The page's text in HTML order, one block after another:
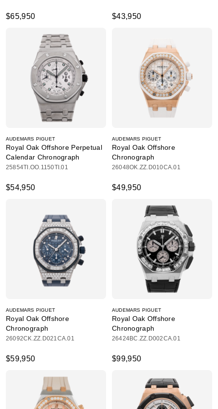
$65,950 $43,950
AUDEMARS PIGUET
Royal Oak Offshore Perpetual
Calendar Chronograph
25854TI.OO.1150TI.01
$54,950
AUDEMARS PIGUET
Royal Oak Offshore
Chronograph
26048OK.ZZ.D010CA.01
$49,950
AUDEMARS PIGUET
Royal Oak Offshore
Chronograph
26092CK.ZZ.D021CA.01
$59,950
AUDEMARS PIGUET
Royal Oak Offshore
Chronograph
26424BC.ZZ.D002CA.01
$99,950